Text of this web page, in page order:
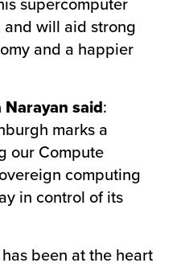
and will aid strong
and a happier
said:
marks a
our Compute
computing
in control of its
been at the heart